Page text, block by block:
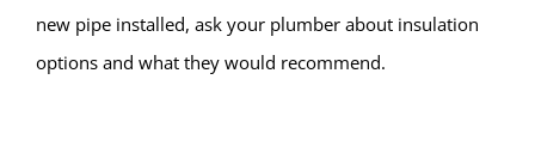
new pipe installed, ask your plumber about insulation
options and what they would recommend.